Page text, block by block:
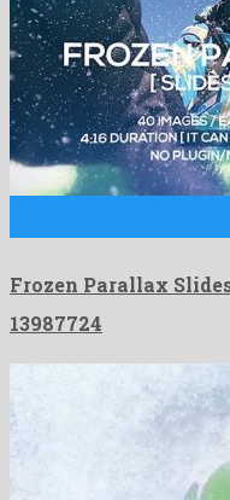
Frozen Parallax
13987724